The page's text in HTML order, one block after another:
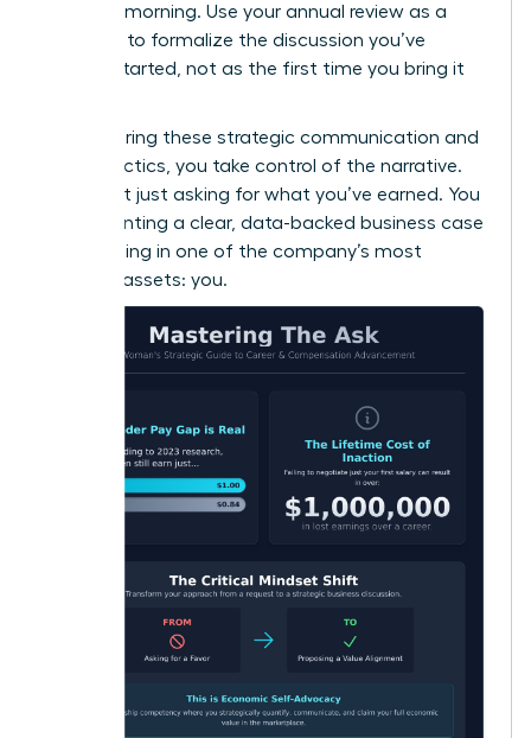
Tuesday morning. Use your annual review as a
platform to formalize the discussion you’ve
already started, not as the first time you bring it
By mastering these strategic communication and
timing tactics, you take control of the narrative.
You’re not just asking for what you’ve earned. You
are presenting a clear, data-backed business case
for investing in one of the company’s most
valuable assets: you.